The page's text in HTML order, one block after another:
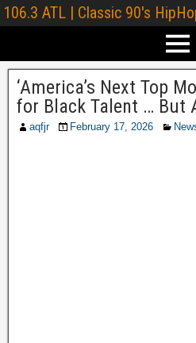
106.3 ATL | Classic 90's
‘America’s Next Top
for Black Talent … But
aqfjr February 17, 2026